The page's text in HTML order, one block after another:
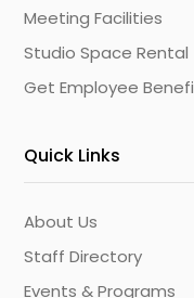
Meeting Facilities
Studio Space Rental
Get Employee
Quick Links
About Us
Staff Directory
Events & Programs